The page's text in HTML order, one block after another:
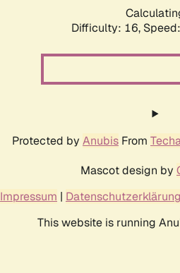
Difficulty: 16,
Protected by Anubis From
Mascot design by
Impressum | Datenschutzerklärung
This website is running